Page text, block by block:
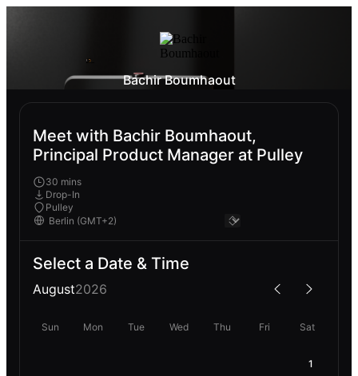
Bachir Boumhaout
Meet with Bachir Boumhaout,
Principal Product Manager at Pulley
30 mins
Drop-In
Pulley
Select a Date & Time
August2026
Sun Mon Tue Wed Thu Fri Sat
1